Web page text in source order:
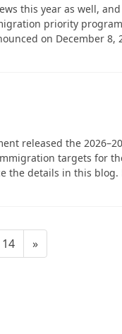
this year as well,
priority
on December 8,
released the
targets for
the details in this blog.
Page
14 »